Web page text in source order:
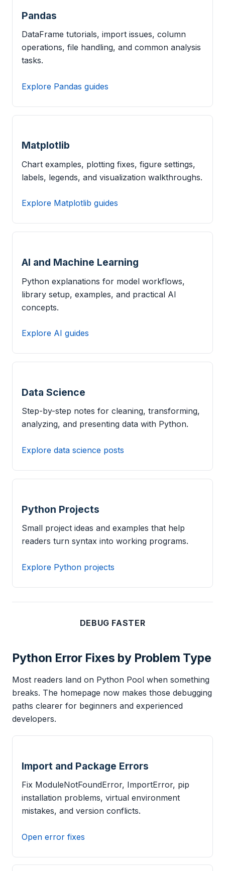
Pandas
DataFrame tutorials, import issues, column
operations, file handling, and common analysis
tasks.
Explore Pandas guides
Matplotlib
Chart examples, plotting fixes, figure settings,
labels, legends, and visualization walkthroughs.
Explore Matplotlib guides
AI and Machine Learning
Python explanations for model workflows,
library setup, examples, and practical AI
concepts.
Explore AI guides
Data Science
Step-by-step notes for cleaning, transforming,
analyzing, and presenting data with Python.
Explore data science posts
Python Projects
Small project ideas and examples that help
readers turn syntax into working programs.
Explore Python projects
DEBUG FASTER
Python Error Fixes by Problem Type
Most readers land on Python Pool when something
breaks. The homepage now makes those debugging
paths clearer for beginners and experienced
developers.
Import and Package Errors
Fix ModuleNotFoundError, ImportError, pip
installation problems, virtual environment
mistakes, and version conflicts.
Open error fixes